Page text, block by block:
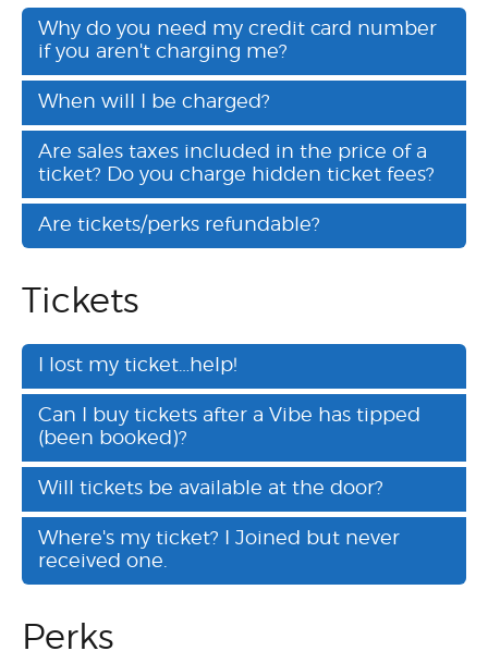
Why do you need my credit card number
if you aren't charging me?
When will I be charged?
Are sales taxes included in the price of a
ticket? Do you charge hidden ticket fees?
Are tickets/perks refundable?
Tickets
I lost my ticket…help!
Can I buy tickets after a Vibe has tipped
(been booked)?
Will tickets be available at the door?
Where's my ticket? I Joined but never
received one.
Perks